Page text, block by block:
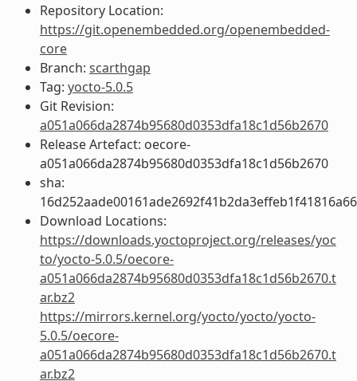
Repository Location:
https://git.openembedded.org/openembedded-
core
Branch: scarthgap
Tag: yocto-5.0.5
Git Revision:
a051a066da2874b95680d0353dfa18c1d56b2670
Release Artefact: oecore-
a051a066da2874b95680d0353dfa18c1d56b2670
sha:
Download Locations:
https://downloads.yoctoproject.org/releases/yoc
to/yocto-5.0.5/oecore-
a051a066da2874b95680d0353dfa18c1d56b2670.t
ar.bz2
https://mirrors.kernel.org/yocto/yocto/yocto-
5.0.5/oecore-
a051a066da2874b95680d0353dfa18c1d56b2670.t
ar.bz2